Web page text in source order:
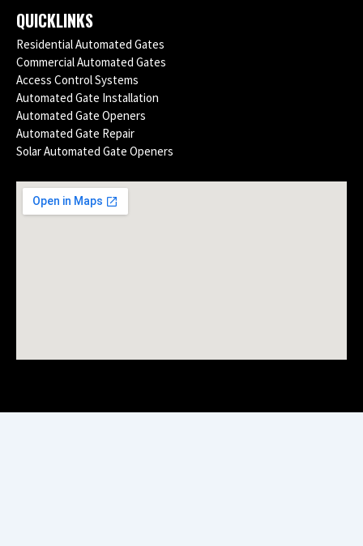
QUICKLINKS
Residential Automated Gates
Commercial Automated Gates
Access Control Systems
Automated Gate Installation
Automated Gate Openers
Automated Gate Repair
Solar Automated Gate Openers